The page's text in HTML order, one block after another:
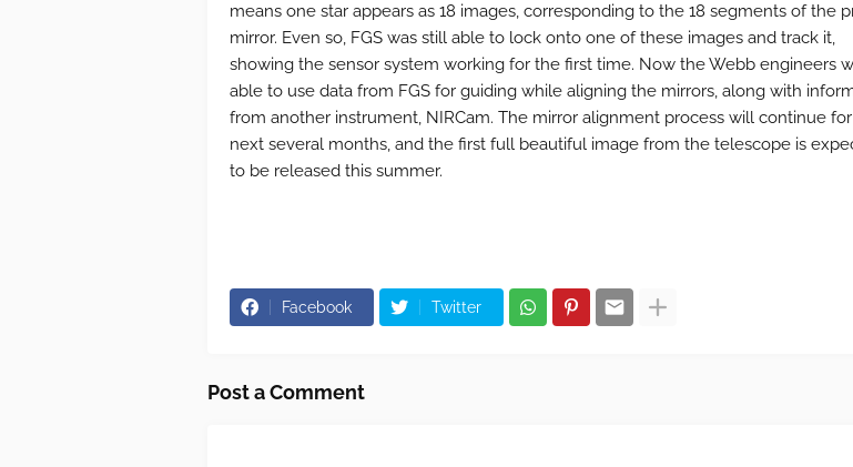
means one star appears as 18 images, corresponding to the 18 segments of the
mirror. Even so, FGS was still able to lock onto one of these images and track it,
showing the sensor system working for the first time. Now the Webb engineers
able to use data from FGS for guiding while aligning the mirrors, along with
from another instrument, NIRCam. The mirror alignment process will continue
next several months, and the first full beautiful image from the telescope is
to be released this summer.
Facebook Twitter
Post a Comment